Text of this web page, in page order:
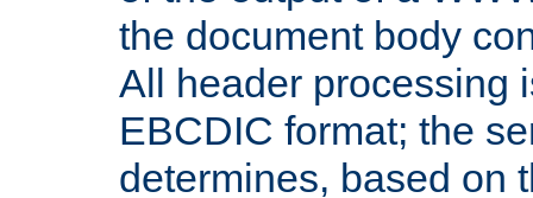
the document body
All header processing
EBCDIC format; the
determines, based on